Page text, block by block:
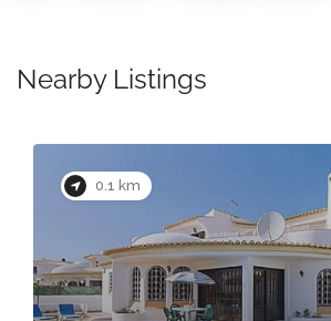
Nearby Listings
0.1 km